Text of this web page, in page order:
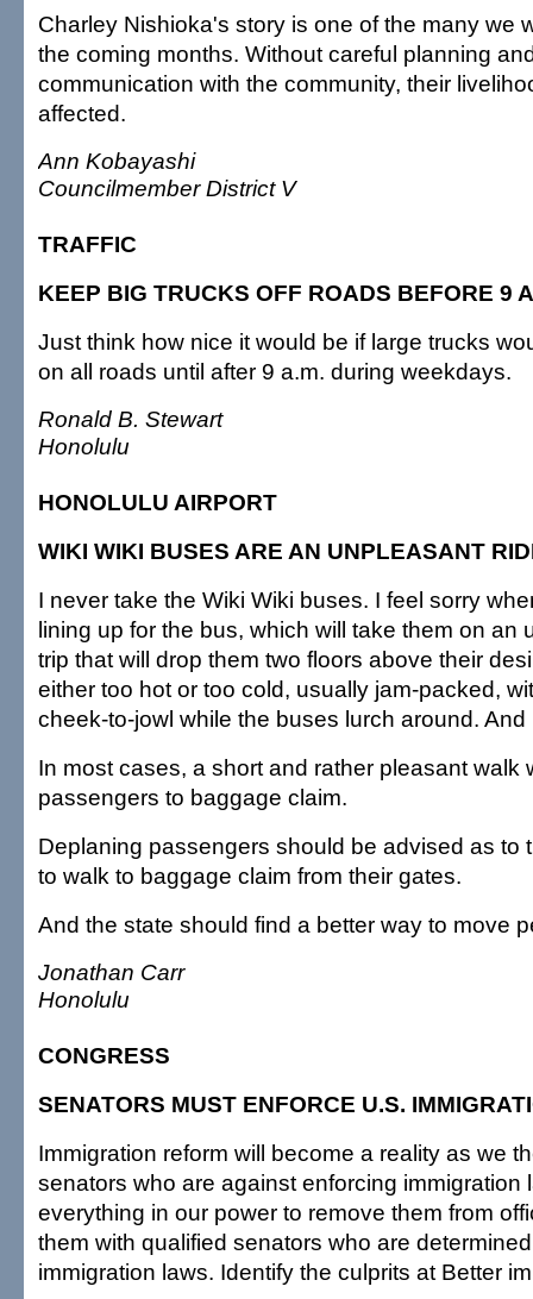
Charley Nishioka's story is one of the many we
the coming months. Without careful planning
communication with the community, their
affected.
Ann Kobayashi
Councilmember District V
TRAFFIC
KEEP BIG TRUCKS OFF ROADS BEFORE 9
Just think how nice it would be if large trucks
on all roads until after 9 a.m. during weekdays.
Ronald B. Stewart
Honolulu
HONOLULU AIRPORT
WIKI WIKI BUSES ARE AN UNPLEASANT
I never take the Wiki Wiki buses. I feel sorry
lining up for the bus, which will take them on an
trip that will drop them two floors above their
either too hot or too cold, usually jam-packed,
cheek-to-jowl while the buses lurch around.
In most cases, a short and rather pleasant walk
passengers to baggage claim.
Deplaning passengers should be advised as to
to walk to baggage claim from their gates.
And the state should find a better way to move
Jonathan Carr
Honolulu
CONGRESS
SENATORS MUST ENFORCE U.S.
Immigration reform will become a reality as we
senators who are against enforcing immigration
everything in our power to remove them from
them with qualified senators who are
immigration laws. Identify the culprits at Better